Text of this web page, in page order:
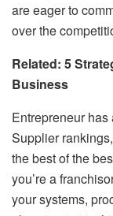
are eager to
over the
Related: 5
Business
Entrepreneur
Supplier
the best of the
you’re a
your systems,